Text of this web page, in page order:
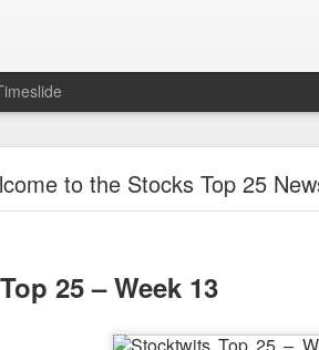
to the Stocks Top 25
25 – Week 13
Unemployment Is Bullish